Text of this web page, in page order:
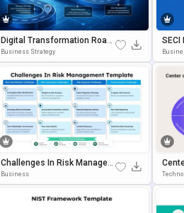
Digital Transformation Road
Map PowerPoint & Google Sli
Business Strategy
SECI
Challenges In Risk Managem
Ent PowerPoint & Google Slid
Business
Work